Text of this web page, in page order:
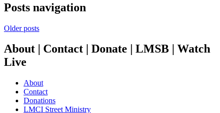
Posts navigation
Older posts
About | Contact | Donate | LMSB | Watch
Live
About
Contact
Donations
LMCI Street Ministry